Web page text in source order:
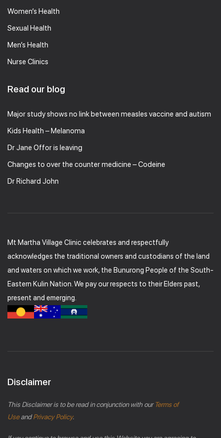
Women’s Health
Sexual Health
Men’s Health
Nurse Clinics
Read our blog
Major study shows no link between measles vaccine and autism
Kids Health – Melanoma
Dr Jane Offor is leaving
Changes to over the counter medicine – Codeine
Dr Richard John
Mt Martha Village Clinic celebrates and respectfully
acknowledges the traditional owners and custodians of the land
and waters on which we work, the Bunurong People of the South-
Eastern Kulin Nation. We pay our respects to their Elders past,
present and emerging.
Disclaimer
This Disclaimer is to be read in conjunction with ourTerms of
UseandPrivacy Policy.